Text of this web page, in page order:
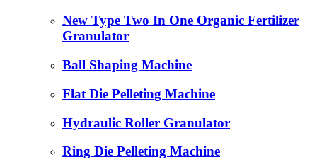
New Type Two In One Organic Fertilizer
Granulator
Ball Shaping Machine
Flat Die Pelleting Machine
Hydraulic Roller Granulator
Ring Die Pelleting Machine